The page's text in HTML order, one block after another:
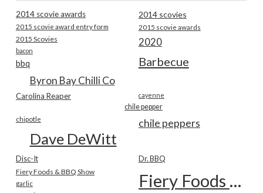
2014 scovie awards 2014 scovies
2015 scovie award entry form 2015 scovie awards
2015 Scovies 2020
bacon
Barbecue
bbq
Byron Bay Chilli Co
Carolina Reaper cayenne
chile pepper
chile peppers
chipotle
Dave DeWitt
Disc-It Dr. BBQ
Fiery Foods & BBQ Show Fiery Foods Show
garlic